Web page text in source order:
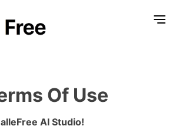
Of Use
AI Studio!